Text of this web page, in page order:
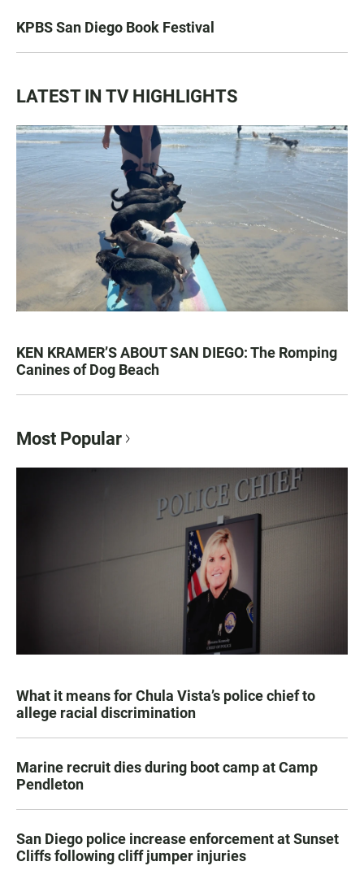
KPBS San Diego Book Festival
LATEST IN TV HIGHLIGHTS
KEN KRAMER’S ABOUT SAN DIEGO: The Romping
Canines of Dog Beach
Most Popular
What it means for Chula Vista’s police chief to
allege racial discrimination
Marine recruit dies during boot camp at Camp
Pendleton
San Diego police increase enforcement at Sunset
Cliffs following cliff jumper injuries